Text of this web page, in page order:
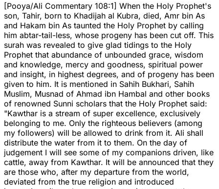
[Pooya/Ali Commentary 108:1] When the Holy Prophet's
son, Tahir, born to Khadijah al Kubra, died, Amr bin As
and Hakam bin As taunted the Holy Prophet by calling
him abtar-tail-less, whose progeny has been cut off. This
surah was revealed to give glad tidings to the Holy
Prophet that abundance of unbounded grace, wisdom
and knowledge, mercy and goodness, spiritual power
and insight, in highest degrees, and of progeny has been
given to him. It is mentioned in Sahih Bukhari, Sahih
Muslim, Musnad of Ahmad ibn Hambal and other books
of renowned Sunni scholars that the Holy Prophet said:
"Kawthar is a stream of super excellence, exclusively
belonging to me. Only the righteous believers (among
my followers) will be allowed to drink from it. Ali shall
distribute the water from it to them. On the day of
judgement I will see some of my companions driven, like
cattle, away from Kawthar. It will be announced that they
are those who, after my departure from the world,
deviated from the true religion and introduced